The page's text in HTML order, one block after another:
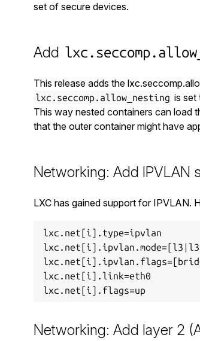
set of secure devices.
Add
This release adds the
lxc.seccomp.allow_nesting is set
This way nested containers can load
that the outer container might have
Networking: Add IPVLAN
LXC has gained support for IPVLAN.
lxc.net[i].type=ipvlan
lxc.net[i].link=eth0
Networking: Add layer 2